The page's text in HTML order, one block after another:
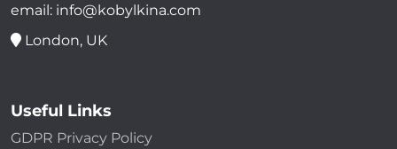
email: info@kobylkina.com
London, UK
Useful Links
GDPR Privacy Policy